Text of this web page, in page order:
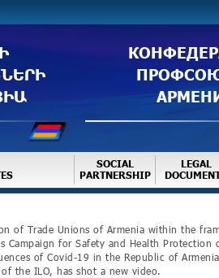
SOCIAL
PARTNERSHIP
LEGAL
of Trade Unions of Armenia within the
Campaign for Safety and Health Protection
of Covid-19 in the Republic of
the ILO, has shot a new video.